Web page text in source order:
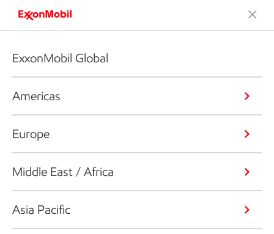
ExxonMobil Global
Americas
Europe
Middle East / Africa
Asia Pacific